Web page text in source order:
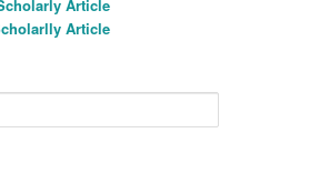
Article
Article